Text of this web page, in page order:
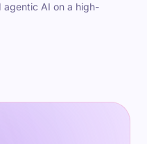
agentic AI on a high-